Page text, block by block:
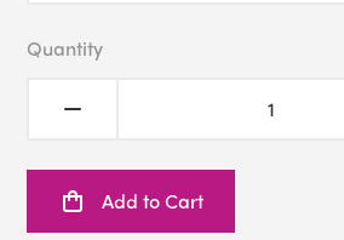
Quantity
Add to Cart